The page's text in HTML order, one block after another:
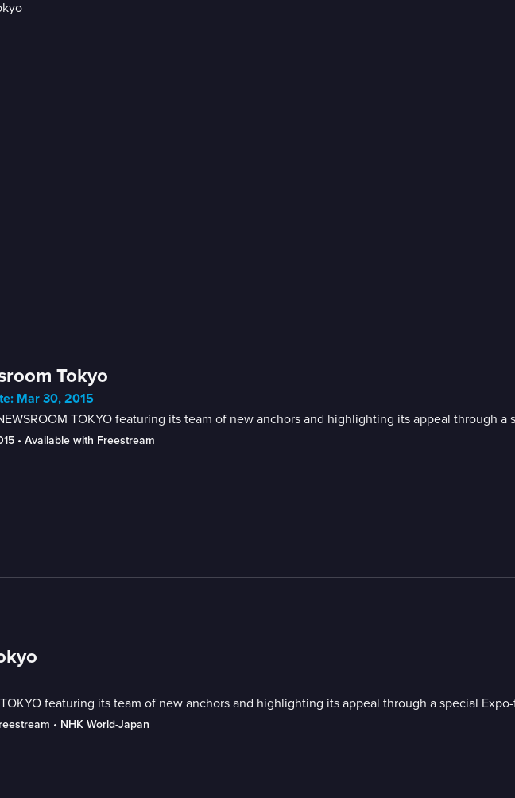
Tokyo
Mar 30, 2015
TOKYO featuring its team of new anchors and highlighting its appeal through a
• Available with Freestream
featuring its team of new anchors and highlighting its appeal through a special
• NHK World-Japan